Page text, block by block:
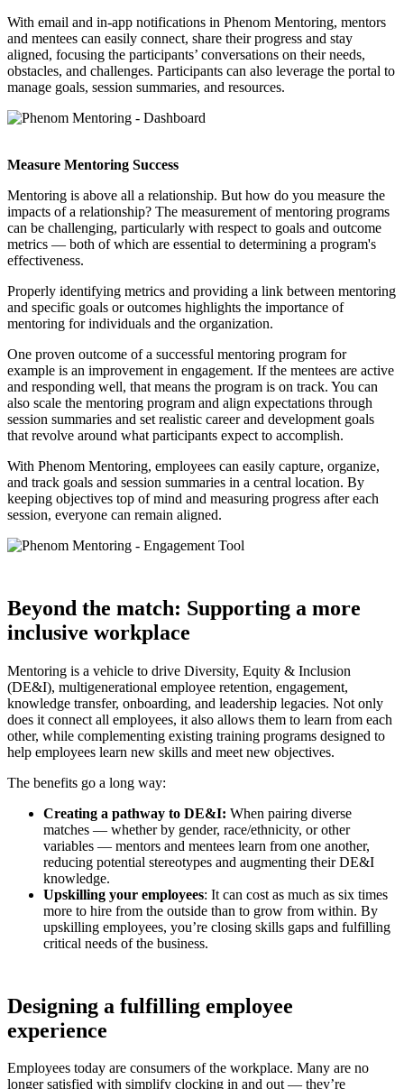
With email and in-app notifications in Phenom Mentoring, mentors
and mentees can easily connect, share their progress and stay
aligned, focusing the participants’ conversations on their needs,
obstacles, and challenges. Participants can also leverage the portal to
manage goals, session summaries, and resources.
Measure Mentoring Success
Mentoring is above all a relationship. But how do you measure the
impacts of a relationship? The measurement of mentoring programs
can be challenging, particularly with respect to goals and outcome
metrics — both of which are essential to determining a program's
effectiveness.
Properly identifying metrics and providing a link between mentoring
and specific goals or outcomes highlights the importance of
mentoring for individuals and the organization.
One proven outcome of a successful mentoring program for
example is an improvement in engagement. If the mentees are active
and responding well, that means the program is on track. You can
also scale the mentoring program and align expectations through
session summaries and set realistic career and development goals
that revolve around what participants expect to accomplish.
With Phenom Mentoring, employees can easily capture, organize,
and track goals and session summaries in a central location. By
keeping objectives top of mind and measuring progress after each
session, everyone can remain aligned.
Beyond the match: Supporting a more
inclusive workplace
Mentoring is a vehicle to drive Diversity, Equity & Inclusion
(DE&I), multigenerational employee retention, engagement,
knowledge transfer, onboarding, and leadership legacies. Not only
does it connect all employees, it also allows them to learn from each
other, while complementing existing training programs designed to
help employees learn new skills and meet new objectives.
The benefits go a long way:
Creating a pathway to DE&I: When pairing diverse
matches — whether by gender, race/ethnicity, or other
variables — mentors and mentees learn from one another,
reducing potential stereotypes and augmenting their DE&I
knowledge.
Upskilling your employees: It can cost as much as six times
more to hire from the outside than to grow from within. By
upskilling employees, you’re closing skills gaps and fulfilling
critical needs of the business.
Designing a fulfilling employee
experience
Employees today are consumers of the workplace. Many are no
longer satisfied with simplify clocking in and out — they’re